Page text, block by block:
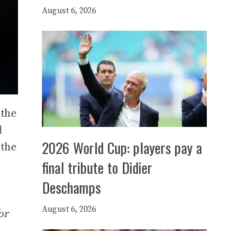
August 6, 2026
2026 World Cup: players pay a
final tribute to Didier
Deschamps
August 6, 2026